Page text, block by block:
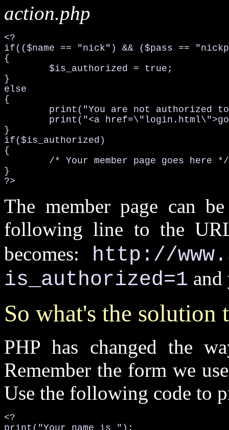
action.php
<?
if(($name == "nick") && ($pass ==
{
}
else
{
}
if($is_authorized)
{
}
?>
The member page can
following line to the
becomes: http://
is_authorized=1 and
So what's the
PHP has changed the
Remember the form we
Use the following code to
<?
print("Your name is ");